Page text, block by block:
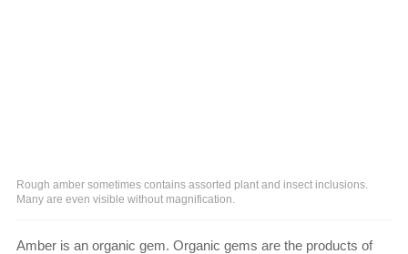
Rough amber sometimes contains assorted plant and insect inclusions.
Many are even visible without magnification.
Amber is an organic gem. Organic gems are the products of